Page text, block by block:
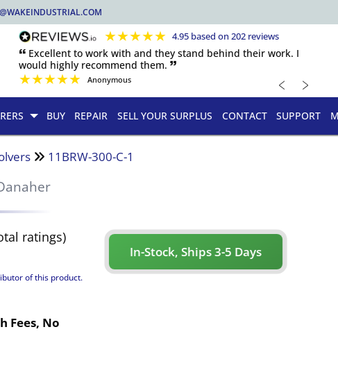
★★★★★ 4.95 based on 202 reviews
🙶 Excellent to work with and they stand behind their work. I
would highly recommend them. 🙷
★★★★★ Anonymous ﹤ ﹥
BUY REPAIR SELL YOUR SURPLUS CONTACT SUPPORT
11BRW-300-C-1
ratings)
of this product.
Fees, No
In-Stock, Ships 3-5 Days